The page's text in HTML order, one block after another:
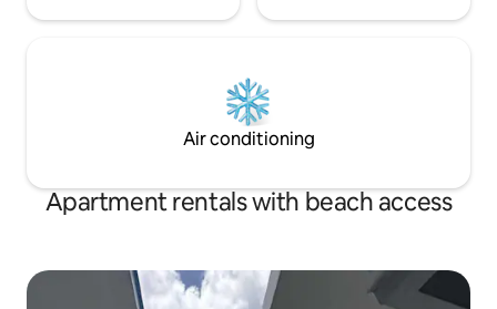
Air conditioning
Apartment rentals with beach access